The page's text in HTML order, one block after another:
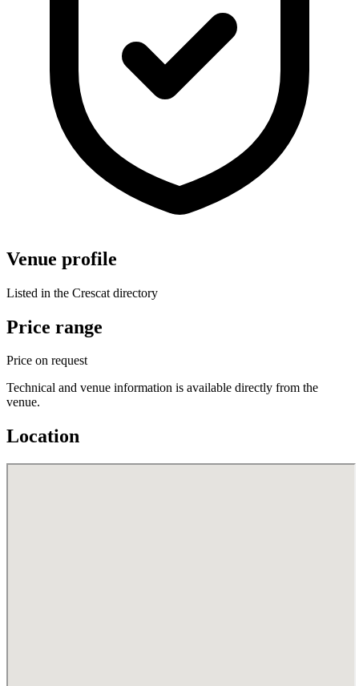
Venue profile
Listed in the Crescat directory
Price range
Price on request
Technical and venue information is available directly from the
venue.
Location